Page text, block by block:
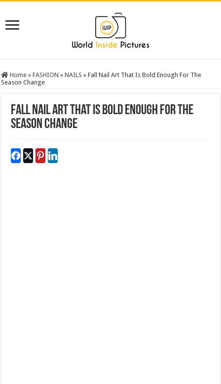
Home » FASHION » NAILS » Fall Nail Art That Is Bold Enough For The
Season Change
Fall Nail Art That Is Bold Enough For The
Season Change